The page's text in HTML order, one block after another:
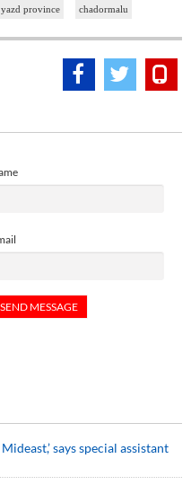
province chadormalu
says special assistant